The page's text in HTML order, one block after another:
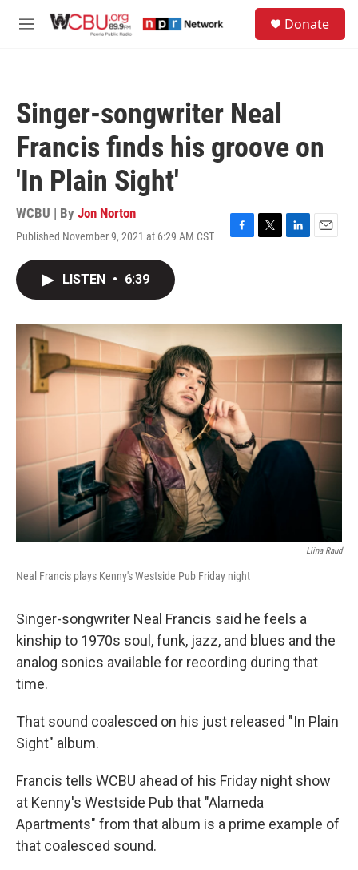
M
Donate
Singer-songwriter Neal
Francis finds his groove on
'In Plain Sight'
WCBU | By Jon Norton
Published November 9, 2021 at 6:29 AM CST
F
o
T
r
L
I
n
E
LISTEN • 6:39
Liina Raud
Neal Francis plays Kenny's Westside Pub Friday night
Singer-songwriter Neal Francis said he feels a
kinship to 1970s soul, funk, jazz, and blues and the
analog sonics available for recording during that
time.
That sound coalesced on his just released "In Plain
Sight" album.
Francis tells WCBU ahead of his Friday night show
at Kenny's Westside Pub that "Alameda
Apartments" from that album is a prime example of
that coalesced sound.